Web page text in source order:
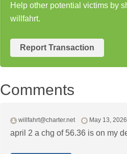
Help other potential victims by
willfahrt.
Report Transaction
Comments
willfahrt@charter.net May 13, 2026
april 2 a chg of 56.36 is on my